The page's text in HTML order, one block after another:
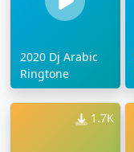
2020 Dj Arabic
Ringtone
1.7K